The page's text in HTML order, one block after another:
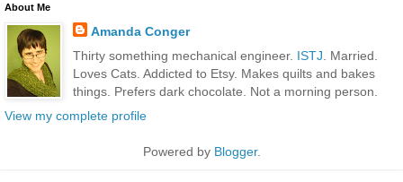
About Me
Amanda Conger
Thirty something mechanical engineer. ISTJ . Married.
Loves Cats. Addicted to Etsy. Makes quilts and bakes
things. Prefers dark chocolate. Not a morning person.
View my complete profile
Powered by Blogger.